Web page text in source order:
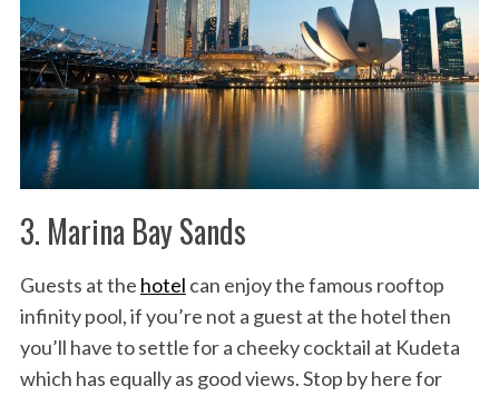
3. Marina Bay Sands
Guests at the hotel can enjoy the famous rooftop
infinity pool, if you’re not a guest at the hotel then
you’ll have to settle for a cheeky cocktail at Kudeta
which has equally as good views. Stop by here for